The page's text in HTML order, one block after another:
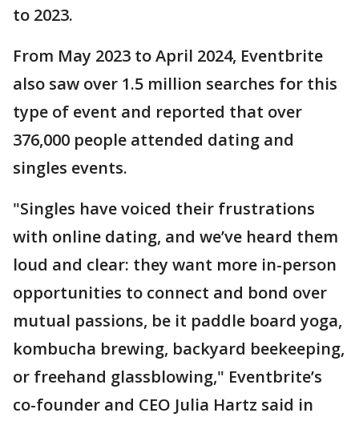
to 2023.
From May 2023 to April 2024, Eventbrite
also saw over 1.5 million searches for this
type of event and reported that over
376,000 people attended dating and
singles events.
"Singles have voiced their frustrations
with online dating, and we’ve heard them
loud and clear: they want more in-person
opportunities to connect and bond over
mutual passions, be it paddle board yoga,
kombucha brewing, backyard beekeeping,
or freehand glassblowing," Eventbrite’s
co-founder and CEO Julia Hartz said in